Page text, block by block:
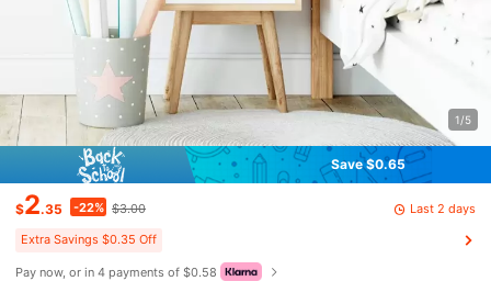
1/5
Save $0.65
$2.35 -22% $3.00 Last 2 days
Extra Savings $0.35 Off
Pay now, or in 4 payments of $0.58